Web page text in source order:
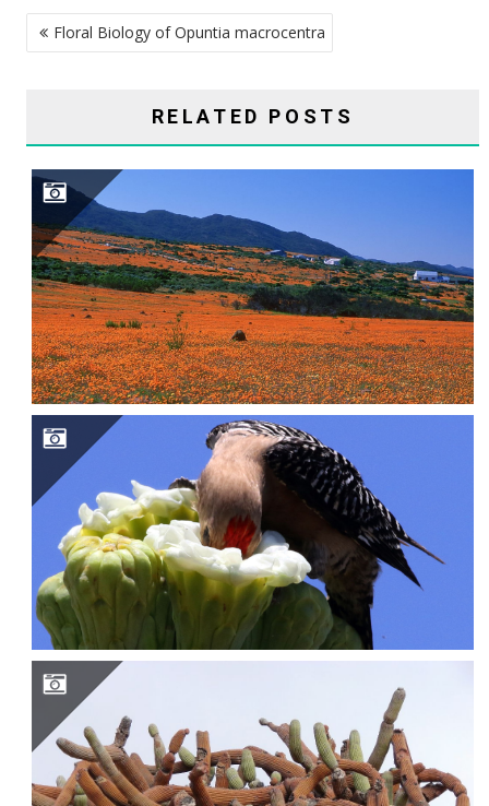
POST
NAVIGATION
Floral Biology of Opuntia macrocentra
RELATED POSTS